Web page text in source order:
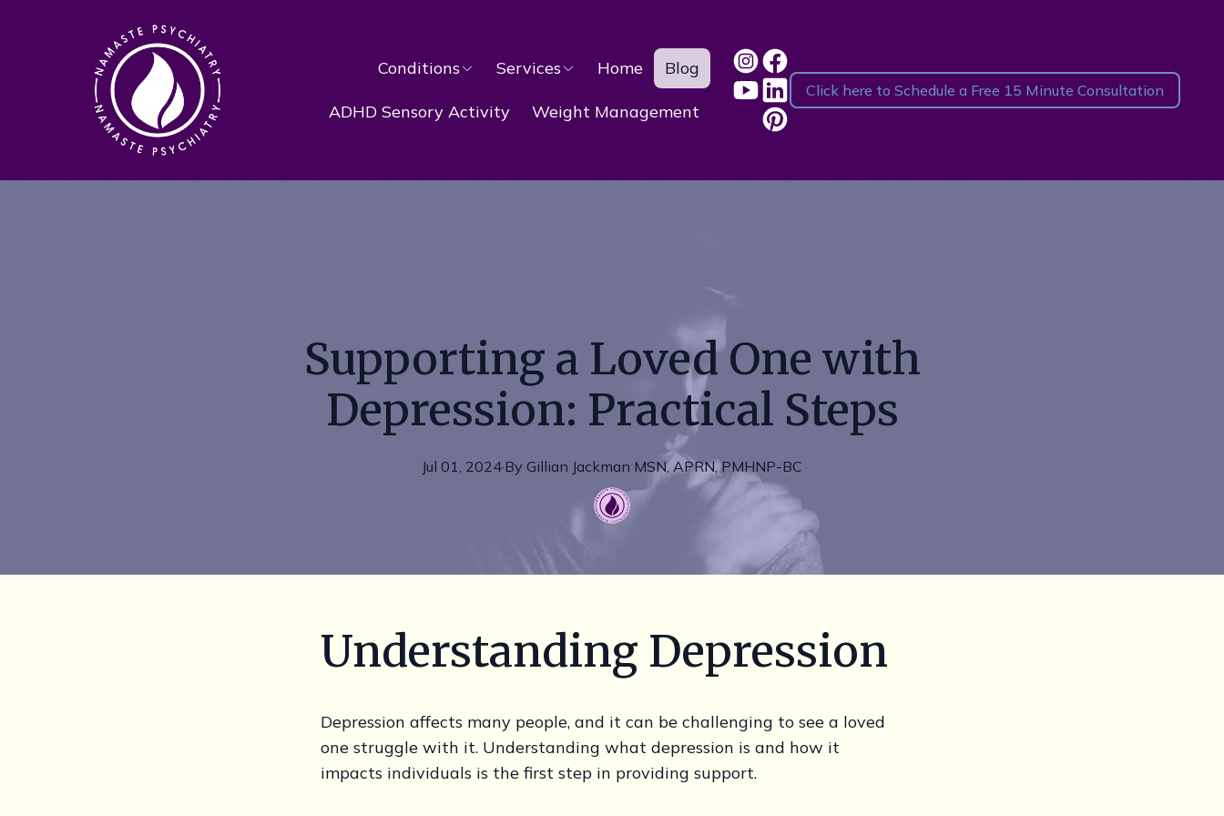
Conditions Services Home Blog
ADHD Sensory Activity Weight Management
Click here to Schedule a Free 15 Minute Consultation
Supporting a Loved One with
Depression: Practical Steps
Jul 01, 2024·By Gillian Jackman MSN, APRN, PMHNP-BC
Understanding Depression
Depression affects many people, and it can be challenging to see a loved
one struggle with it. Understanding what depression is and how it
impacts individuals is the first step in providing support.